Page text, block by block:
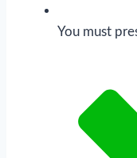
You must